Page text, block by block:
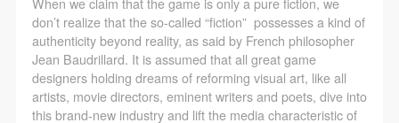
don’t realize that the so-called “fiction” possesses a kind of
authenticity beyond reality, as said by French philosopher
Jean Baudrillard. It is assumed that all great game
designers holding dreams of reforming visual art, like all
artists, movie directors, eminent writers and poets, dive into
this brand-new industry and lift the media characteristic of
I have carefully read and agree to the above
provisions.
I have carefully read and agree to the above
provisions.
I have carefully read and agree to the above
provisions.